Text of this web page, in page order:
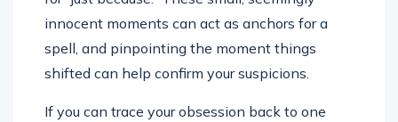
innocent moments can act as anchors for a
spell, and pinpointing the moment things
shifted can help confirm your suspicions.
If you can trace your obsession back to one